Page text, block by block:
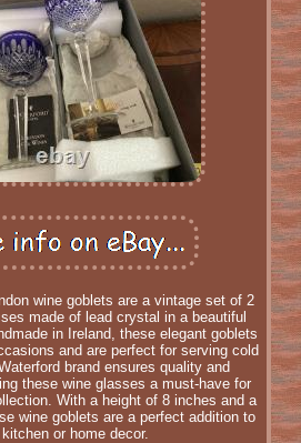
wine goblets are a vintage set of 2
made of lead crystal in a beautiful
in Ireland, these elegant goblets
and are perfect for serving cold
brand ensures quality and
these wine glasses a must-have for
With a height of 8 inches and a
wine goblets are a perfect addition to
or home decor.